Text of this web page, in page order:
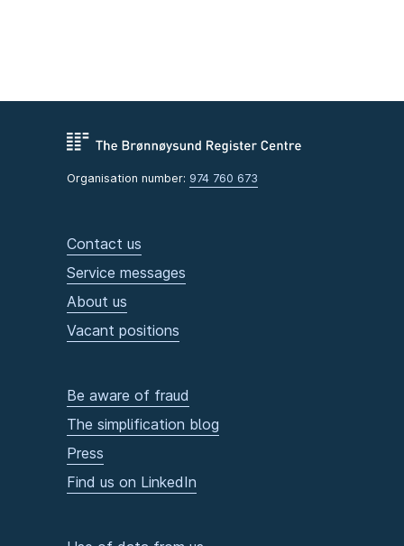
Organisation number: 974 760 673
Contact us
Service messages
About us
Vacant positions
Be aware of fraud
The simplification blog
Press
Find us on LinkedIn